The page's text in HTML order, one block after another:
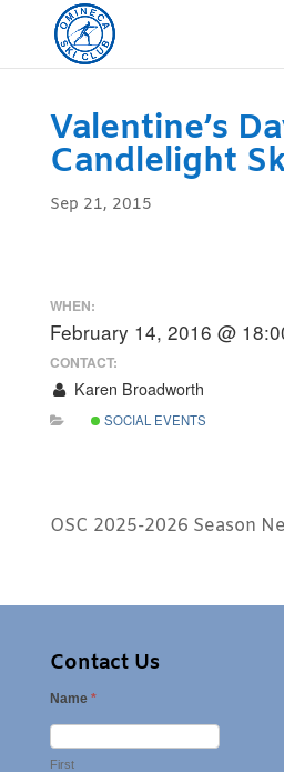
Valentine’s
Candlelight
Sep 21, 2015
WHEN:
February 14, 2016 @
CONTACT:
Karen Broadworth
SOCIAL EVENTS
OSC 2025-2026 Season
Contact Us
Name *
First